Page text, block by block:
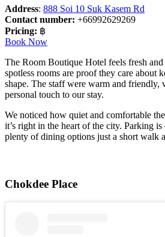
Address: 888 Soi 10 Suk Kasem Rd
Contact number: +66992629269
Pricing: ฿
Book Now
The Room Boutique Hotel feels fresh
spotless rooms are proof they care about
shape. The staff were warm and friendly,
personal touch to our stay.
We noticed how quiet and comfortable
it’s right in the heart of the city. Parking
plenty of dining options just a short walk
Chokdee Place